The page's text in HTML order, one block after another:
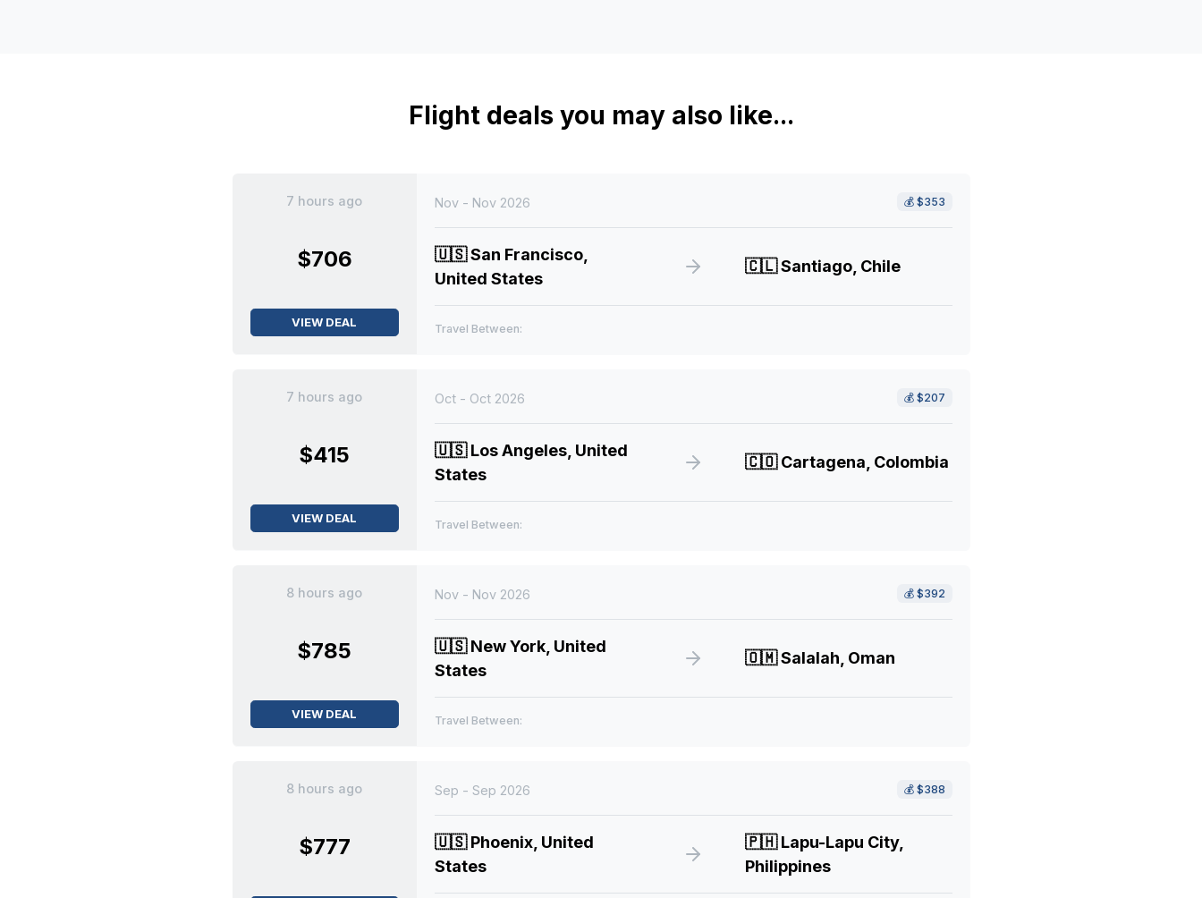
Flight deals you may also like...
7 hours ago
$706
VIEW DEAL
Nov - Nov 2026 💰$353
🇺🇸San Francisco,
United States
🇨🇱Santiago, Chile
Travel Between:
7 hours ago
$415
VIEW DEAL
Oct - Oct 2026 💰$207
🇺🇸Los Angeles, United
States
🇨🇴Cartagena, Colombia
Travel Between:
8 hours ago
$785
VIEW DEAL
Nov - Nov 2026 💰$392
🇺🇸New York, United
States
🇴🇲Salalah, Oman
Travel Between:
8 hours ago
$777
Sep - Sep 2026 💰$388
🇺🇸Phoenix, United
States
🇵🇭Lapu-Lapu City,
Philippines